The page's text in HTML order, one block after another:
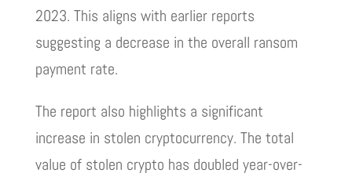
2023. This aligns with earlier reports
suggesting a decrease in the overall ransom
payment rate.
The report also highlights a significant
increase in stolen cryptocurrency. The total
value of stolen crypto has doubled year-over-